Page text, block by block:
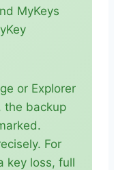
MyKeys
or Explorer
backup
For
key loss, full